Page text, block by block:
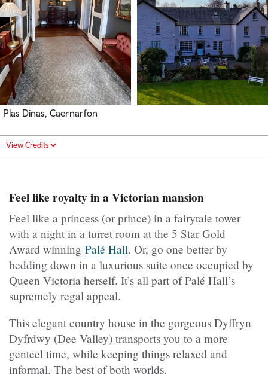
Plas Dinas, Caernarfon
View Credits
Feel like royalty in a Victorian mansion
Feel like a princess (or prince) in a fairytale tower
with a night in a turret room at the 5 Star Gold
Award winning Palé Hall. Or, go one better by
bedding down in a luxurious suite once occupied by
Queen Victoria herself. It’s all part of Palé Hall’s
supremely regal appeal.
This elegant country house in the gorgeous Dyffryn
Dyfrdwy (Dee Valley) transports you to a more
genteel time, while keeping things relaxed and
informal. The best of both worlds.